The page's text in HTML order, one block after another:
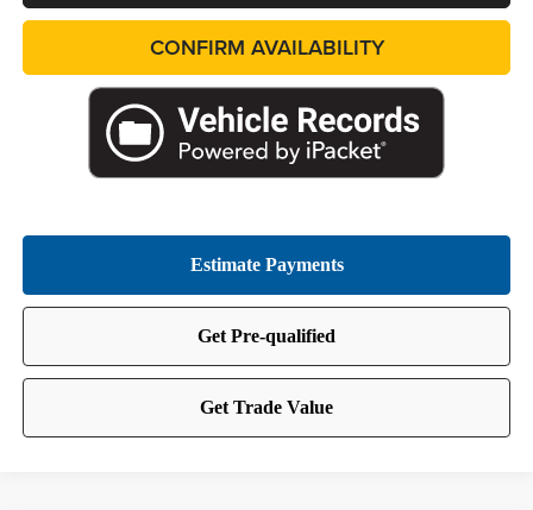
CONFIRM AVAILABILITY